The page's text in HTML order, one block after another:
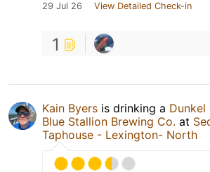
29 Jul 26 View Detailed Check-in
1
Kain Byers is drinking a Dunkel
Blue Stallion Brewing Co. at
Taphouse - Lexington- North